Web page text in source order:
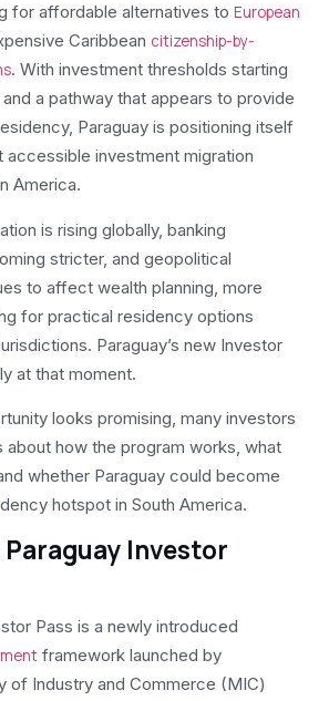
for affordable alternatives to European
Caribbean citizenship-by-
. With investment thresholds starting
a pathway that appears to provide
Paraguay is positioning itself
accessible investment migration
America.
is rising globally, banking
stricter, and geopolitical
to affect wealth planning, more
for practical residency options
Paraguay’s new Investor
at that moment.
looks promising, many investors
about how the program works, what
whether Paraguay could become
hotspot in South America.
Investor
Pass is a newly introduced
framework launched by
of Industry and Commerce (MIC)